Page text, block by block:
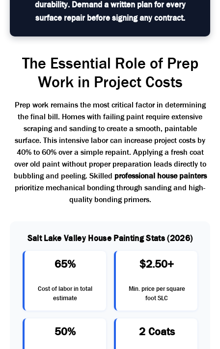
durability. Demand a written plan for every
surface repair before signing any contract.
The Essential Role of Prep
Work in Project Costs
Prep work remains the most critical factor in determining
the final bill. Homes with failing paint require extensive
scraping and sanding to create a smooth, paintable
surface. This intensive labor can increase project costs by
40% to 60% over a simple repaint. Applying a fresh coat
over old paint without proper preparation leads directly to
bubbling and peeling. Skilled professional house painters
prioritize mechanical bonding through sanding and high-
quality bonding primers.
Salt Lake Valley House Painting Stats (2026)
65%
Cost of labor in total
estimate
$2.50+
Min. price per square
foot SLC
50% 2 Coats